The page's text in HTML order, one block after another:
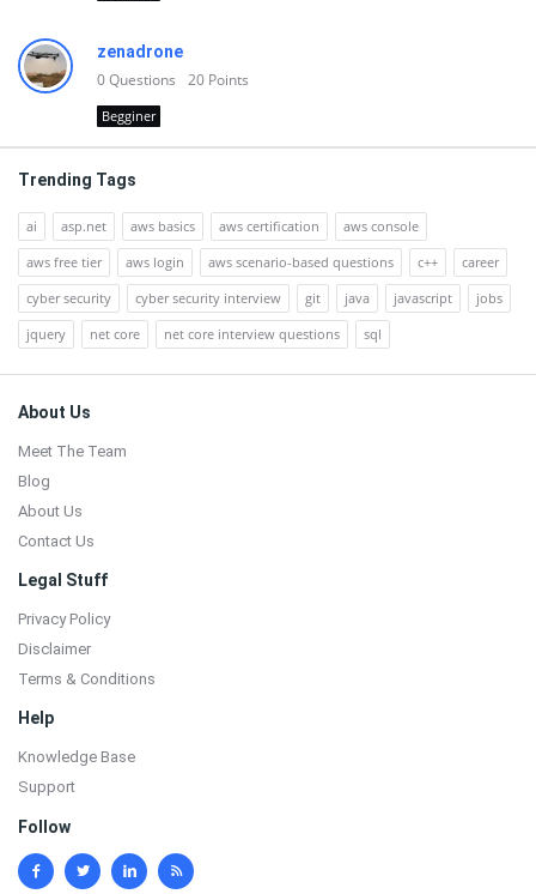
zenadrone
0Questions 20 Points
Begginer
Trending Tags
ai asp.net aws basics aws certification
aws console
aws free tier
aws login aws scenario-based questions c++
career
cyber security
cyber security interview git java javascript
jobs
jquery
net core net core interview questions sql
Footer
About Us
Meet The Team
Blog
About Us
Contact Us
Legal Stuff
Privacy Policy
Disclaimer
Terms & Conditions
Help
Knowledge Base
Support
Follow